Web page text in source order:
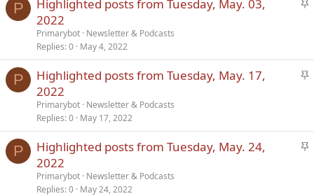
Verdana
P
k
y
Highlighted posts from Tuesday, May. 03,
2022
Primarybot Newsletter & Podcasts
Replies 0 May 4, 2022
P
S
k
y
Highlighted posts from Tuesday, May. 17,
2022
Primarybot Newsletter & Podcasts
Replies 0 May 17, 2022
P
S
Highlighted posts from Tuesday, May. 24,
2022
Primarybot Newsletter & Podcasts
Replies 0 May 24, 2022